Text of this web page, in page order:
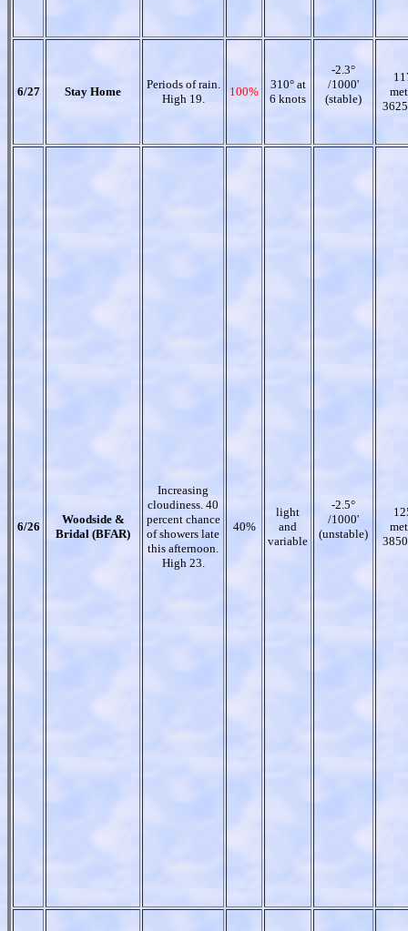
6/27 Stay Home
Periods of rain.
High 19.
100%
310° at
6 knots
-2.3°
/1000'
(stable)
6/26
Woodside &
Bridal (BFAR)
Increasing
cloudiness. 40
percent chance
of showers late
this afternoon.
High 23.
40%
light
and
variable
-2.5°
/1000'
(unstable)